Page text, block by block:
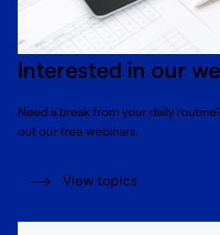
Interested in our
Need a break from your daily
out our free webinars.
View topics